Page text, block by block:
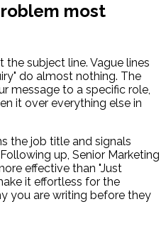
most
subject line. Vague lines
do almost nothing. The
message to a specific role,
it over everything else in
the job title and signals
up, Senior Marketing
effective than "Just
it effortless for the
you are writing before they